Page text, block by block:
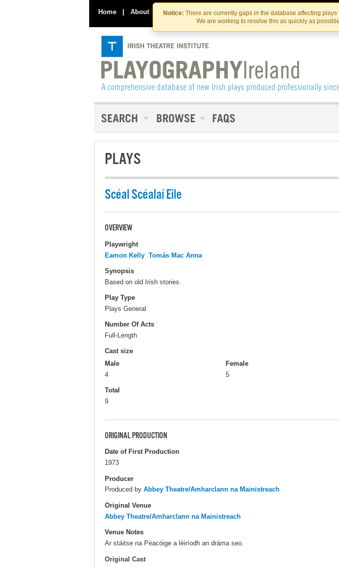
Notice: There are currently gaps in the database affecting
We are working to resolve this as quickly as
Home | About Contact Us
PLAYS
Scéal Scéalaí Eile
OVERVIEW
Playwright
Eamon Kelly Tomás Mac Anna
Synopsis
Based on old Irish stories.
Play Type
Plays General
Number Of Acts
Full-Length
Cast size
Male
4
Female
5
Total
9
ORIGINAL PRODUCTION
Date of First Production
1973
Producer
Produced by Abbey Theatre/Amharclann na Mainistreach
Original Venue
Abbey Theatre/Amharclann na Mainistreach
Venue Notes
Ar stáitse na Péacóige a léiríodh an dráma seo.
Original Cast